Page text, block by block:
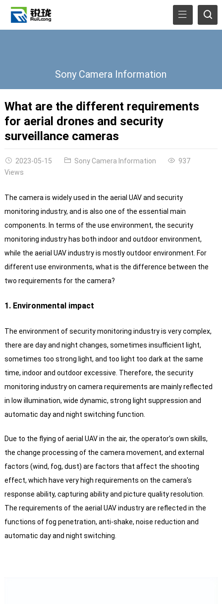
Sony Camera Information
What are the different requirements
for aerial drones and security
surveillance cameras
2023-05-15 Sony Camera Information
937
Views
The camera is widely used in the aerial UAV and security
monitoring industry, and is also one of the essential main
components. In terms of the use environment, the security
monitoring industry has both indoor and outdoor environment,
while the aerial UAV industry is mostly outdoor environment. For
different use environments, what is the difference between the
two requirements for the camera?
1. Environmental impact
The environment of security monitoring industry is very complex,
there are day and night changes, sometimes insufficient light,
sometimes too strong light, and too light too dark at the same
time, indoor and outdoor excessive. Therefore, the security
monitoring industry on camera requirements are mainly reflected
in low illumination, wide dynamic, strong light suppression and
automatic day and night switching function.
Due to the flying of aerial UAV in the air, the operator’s own skills,
the change processing of the camera movement, and external
factors (wind, fog, dust) are factors that affect the shooting
effect, which have very high requirements on the camera’s
response ability, capturing ability and picture quality resolution.
The requirements of the aerial UAV industry are reflected in the
functions of fog penetration, anti-shake, noise reduction and
automatic day and night switching.